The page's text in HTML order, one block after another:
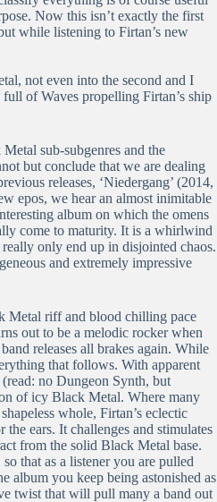
Now this isn’t exactly the first
while listening to Firtan’s new
not even into the second and I
of Waves propelling Firtan’s ship
sub-subgenres and the
but conclude that we are dealing
releases, ‘Niedergang’ (2014,
epos, we hear an almost inimitable
album on which the omens
come to maturity. It is a whirlwind
only end up in disjointed chaos.
and extremely impressive
Metal riff and blood chilling pace
out to be a melodic rocker when
releases all brakes again. While
that follows. With apparent
no Dungeon Synth, but
of icy Black Metal. Where many
whole, Firtan’s eclectic
ears. It challenges and stimulates
from the solid Black Metal base.
that as a listener you are pulled
album you keep being astonished as
twist that will pull many a band out